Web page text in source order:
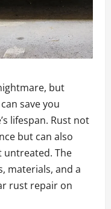
but
save you
lifespan. Rust not
but can also
untreated. The
materials, and a
rust repair on